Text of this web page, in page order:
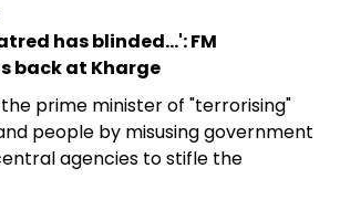
has blinded...': FM
back at Kharge
prime minister of "terrorising"
people by misusing government
agencies to stifle the